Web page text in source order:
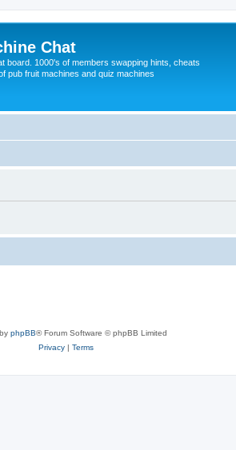
Chat
board. 1000's of members swapping hints, cheats
pub fruit machines and quiz machines
phpBB® Forum Software © phpBB Limited
Privacy| Terms